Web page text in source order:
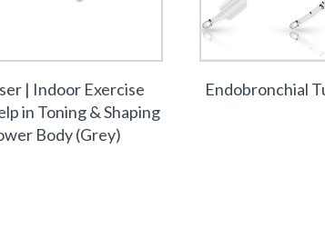
| Indoor Exercise
in Toning & Shaping
Body (Grey)
Endobronchial